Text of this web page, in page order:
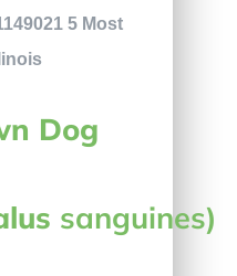
Dog
sanguines)